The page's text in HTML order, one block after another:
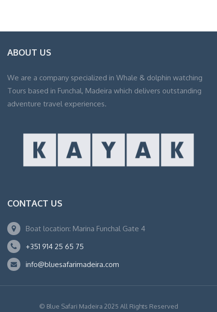
ABOUT US
We are a company specialized in Whale & dolphin watching
Tours based in Funchal, Madeira which delivers outstanding
adventure travel experiences.
CONTACT US
Boat location: Marina Funchal Gate 4
+351 914 25 65 75
info@bluesafarimadeira.com
© Blue Safari Madeira 2025 All Rights Reserved